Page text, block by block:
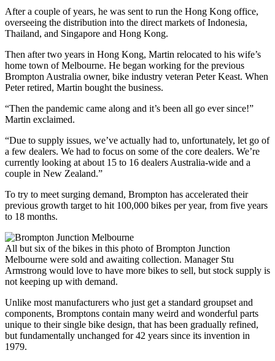
After a couple of years, he was sent to run the Hong Kong office,
overseeing the distribution into the direct markets of Indonesia,
Thailand, and Singapore and Hong Kong.
Then after two years in Hong Kong, Martin relocated to his wife’s
home town of Melbourne. He began working for the previous
Brompton Australia owner, bike industry veteran Peter Keast. When
Peter retired, Martin bought the business.
“Then the pandemic came along and it’s been all go ever since!”
Martin exclaimed.
“Due to supply issues, we’ve actually had to, unfortunately, let go of
a few dealers. We had to focus on some of the core dealers. We’re
currently looking at about 15 to 16 dealers Australia-wide and a
couple in New Zealand.”
To try to meet surging demand, Brompton has accelerated their
previous growth target to hit 100,000 bikes per year, from five years
to 18 months.
All but six of the bikes in this photo of Brompton Junction
Melbourne were sold and awaiting collection. Manager Stu
Armstrong would love to have more bikes to sell, but stock supply is
not keeping up with demand.
Unlike most manufacturers who just get a standard groupset and
components, Bromptons contain many weird and wonderful parts
unique to their single bike design, that has been gradually refined,
but fundamentally unchanged for 42 years since its invention in
1979.